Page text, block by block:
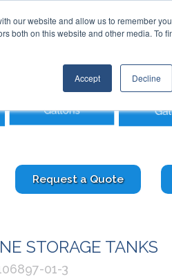
our website and allow us to remember
both on this website and other media. To
Accept Decline
Request a Quote
STORAGE TANKS
01-3